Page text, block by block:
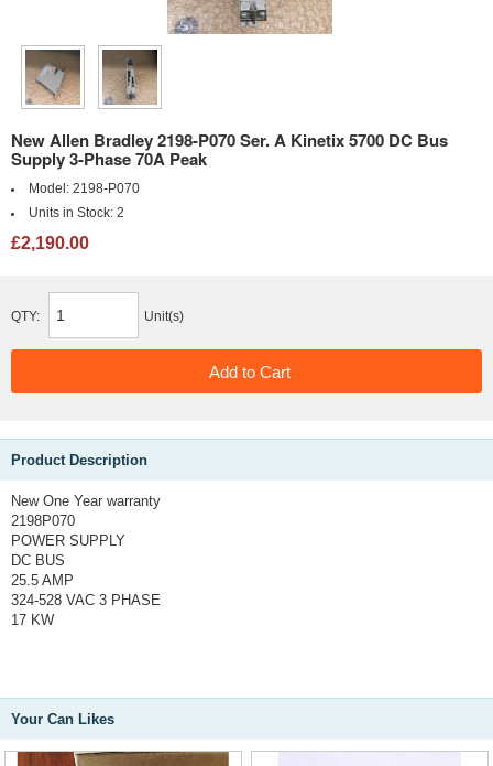
New Allen Bradley 2198-P070 Ser. A Kinetix 5700 DC Bus
Supply 3-Phase 70A Peak
Model: 2198-P070
Units in Stock: 2
£2,190.00
QTY: Unit(s)
Product Description
New One Year warranty
2198P070
POWER SUPPLY
DC BUS
25.5 AMP
324-528 VAC 3 PHASE
17 KW
Your Can Likes